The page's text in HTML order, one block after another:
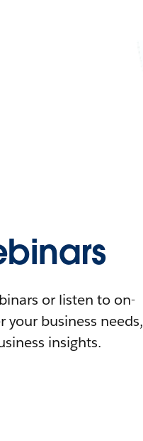
or listen to on-
your business needs,
insights.